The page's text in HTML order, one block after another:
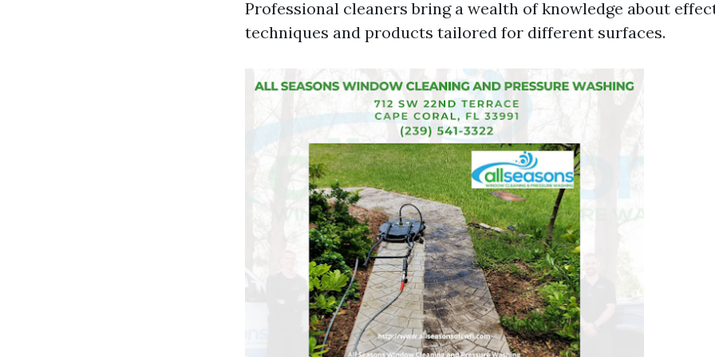
Professional cleaners bring a wealth of knowledge about
techniques and products tailored for different surfaces.